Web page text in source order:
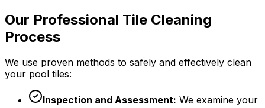
Our Professional Tile Cleaning
Process
We use proven methods to safely and effectively clean
your pool tiles:
Inspection and Assessment: We examine your